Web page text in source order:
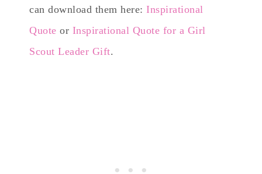
can download them here: Inspirational
Quote or Inspirational Quote for a Girl
Scout Leader Gift.